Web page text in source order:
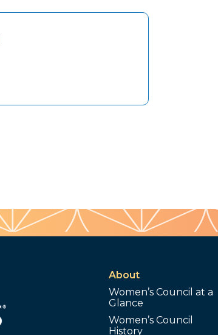
About
Women’s Council at a
Glance
Women’s Council
History